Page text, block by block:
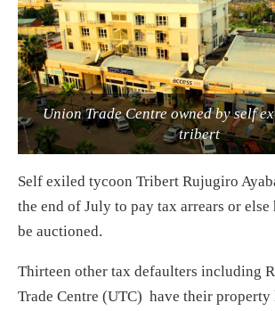
Union Trade Centre owned by self
tribert
Self exiled tycoon Tribert Rujugiro
the end of July to pay tax arrears or
be auctioned.
Thirteen other tax defaulters including
Trade Centre (UTC) have their